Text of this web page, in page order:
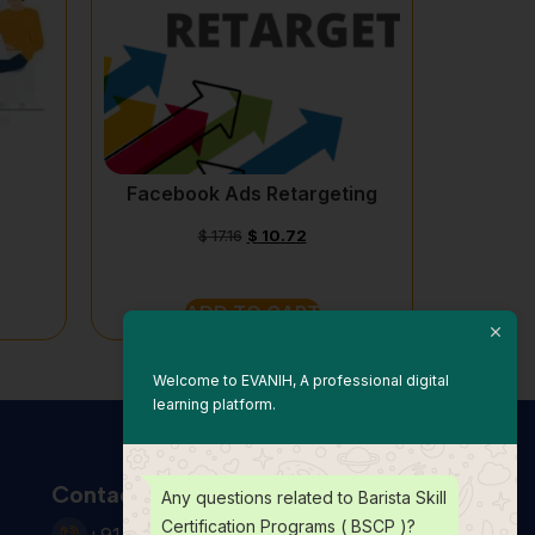
Facebook Ads Retargeting
$17.16 $ 10.72
ADD TO CART
Contact Us
Welcome to EVANIH, A professional digital
learning platform.
Any questions related to Barista Skill
Certification Programs ( BSCP )?